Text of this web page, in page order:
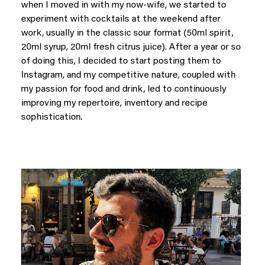
when I moved in with my now-wife, we started to
experiment with cocktails at the weekend after
work, usually in the classic sour format (50ml spirit,
20ml syrup, 20ml fresh citrus juice). After a year or so
of doing this, I decided to start posting them to
Instagram, and my competitive nature, coupled with
my passion for food and drink, led to continuously
improving my repertoire, inventory and recipe
sophistication.